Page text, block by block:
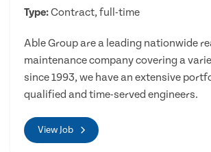
Type:Contract, full-time
Able Group are a leading nationwide
maintenance company covering a
since 1993, we have an extensive
qualified and time-served engineers.
View Job